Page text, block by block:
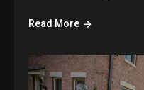
Read More